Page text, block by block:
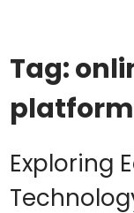
Tag:
Exploring